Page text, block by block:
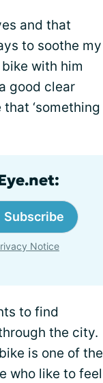
and that
to soothe my
with him
good clear
‘something
Subscribe
Notice
to find
the city.
is one of the
who like to feel